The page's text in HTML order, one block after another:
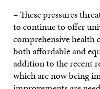
– These pressures
to continue to offer
comprehensive health
both affordable and
addition to the recent
which are now being